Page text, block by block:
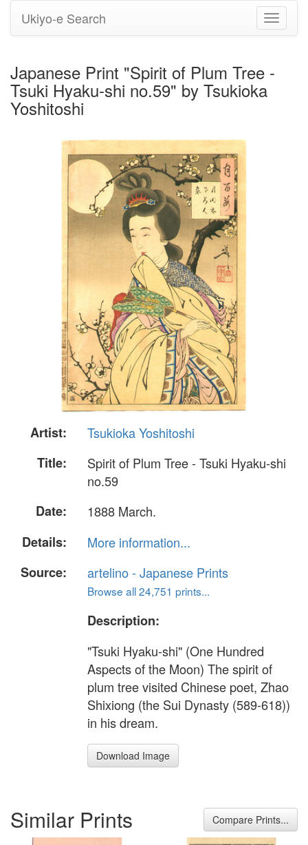
Toggle
Ukiyo-e Search
Japanese Print "Spirit of Plum Tree -
Tsuki Hyaku-shi no.59" by Tsukioka
Yoshitoshi
Artist:
Tsukioka Yoshitoshi
Title:
Spirit of Plum Tree - Tsuki Hyaku-shi
no.59
Date:
1888 March.
Details:
More information...
Source:
artelino - Japanese Prints
Browse all 24,751 prints...
Description:
"Tsuki Hyaku-shi" (One Hundred
Aspects of the Moon) The spirit of
plum tree visited Chinese poet, Zhao
Shixiong (the Sui Dynasty (589-618))
in his dream.
Download Image
Similar Prints Compare Prints...